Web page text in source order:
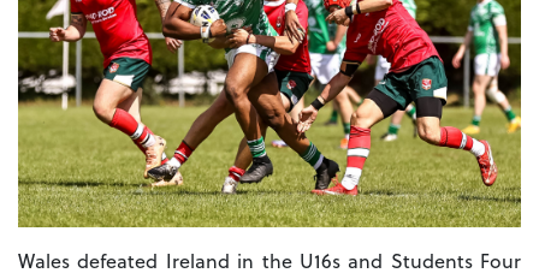
Wales defeated Ireland in the U16s and Students Four